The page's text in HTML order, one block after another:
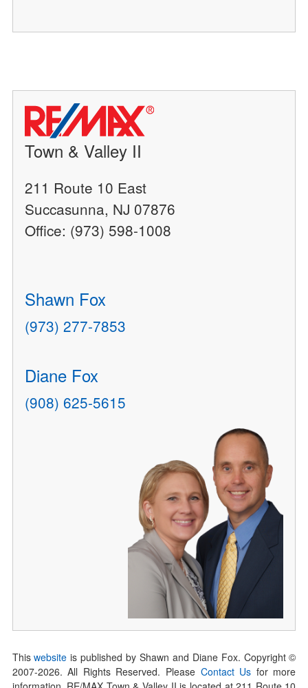
Town & Valley II
211 Route 10 East
Succasunna, NJ 07876
Office: (973) 598-1008
Shawn Fox
(973) 277-7853
Diane Fox
(908) 625-5615
Thiswebsite is published by Shawn and Diane Fox. Copyright ©
2007-2026. All Rights Reserved. Please Contact Us for more